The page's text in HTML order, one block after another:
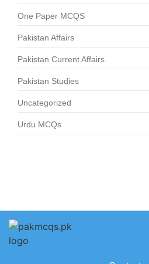
One Paper MCQS
Pakistan Affairs
Pakistan Current Affairs
Pakistan Studies
Uncategorized
Urdu MCQs